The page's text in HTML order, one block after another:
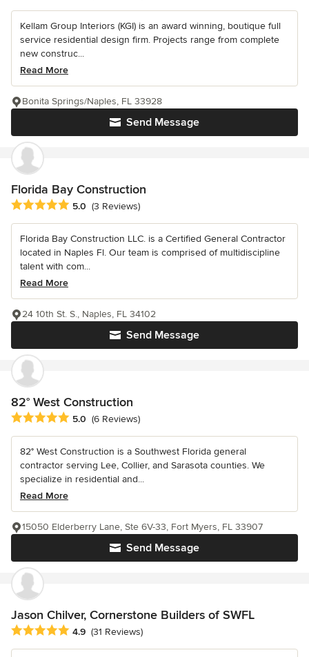
Kellam Group Interiors (KGI) is an award winning, boutique full
service residential design firm. Projects range from complete
new construc...
Read More
Send Message
Bonita Springs/Naples, FL 33928
Florida Bay Construction
Average rating: 5 out of 5 stars
5.0 (3 Reviews)
Florida Bay Construction LLC. is a Certified General Contractor
located in Naples Fl. Our team is comprised of multidiscipline
talent with com...
Read More
Send Message
24 10th St. S., Naples, FL 34102
82° West Construction
Average rating: 5 out of 5 stars
5.0 (6 Reviews)
82° West Construction is a Southwest Florida general
contractor serving Lee, Collier, and Sarasota counties. We
specialize in residential and...
Read More
Send Message
15050 Elderberry Lane, Ste 6V-33, Fort Myers, FL 33907
Jason Chilver, Cornerstone Builders of SWFL
Average rating: 4.9 out of 5 stars
4.9 (31 Reviews)